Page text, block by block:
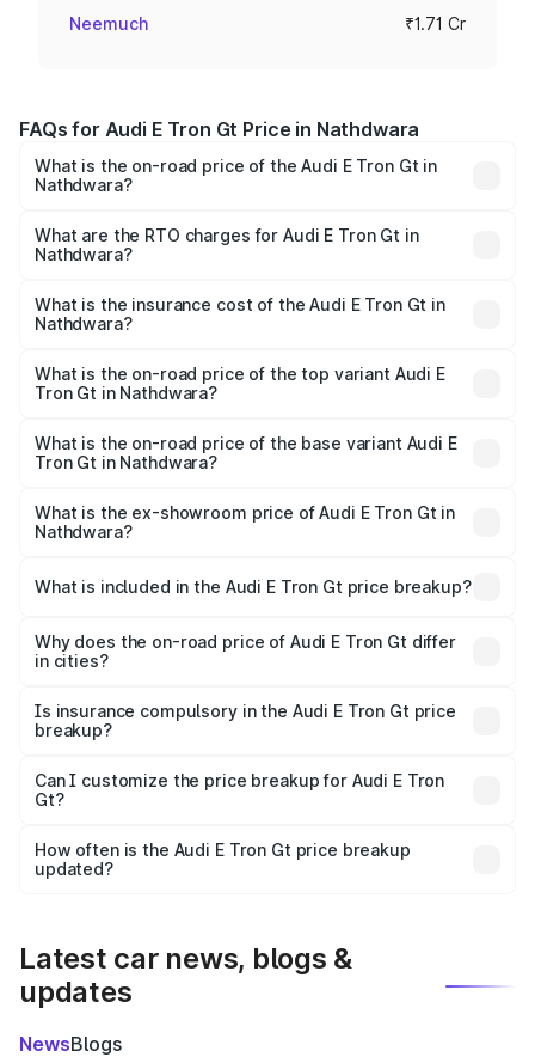
Neemuch ₹1.71 Cr
FAQs for Audi E Tron Gt Price in Nathdwara
What is the on-road price of the Audi E Tron Gt in
Nathdwara?
Cr and ₹1.72 Cr. On-road prices vary across cities based
on registration fees, insurance, and other optional
What are the RTO charges for Audi E Tron Gt in
Nathdwara?
Nathdwara will be Not Available.
What is the insurance cost of the Audi E Tron Gt in
Nathdwara?
in Nathdwara is ₹6.67 lakhs
What is the on-road price of the top variant Audi E
Tron Gt in Nathdwara?
Cr Lakh in Nathdwara.
What is the on-road price of the base variant Audi E
Tron Gt in Nathdwara?
Cr Lakh in Nathdwara.
What is the ex-showroom price of Audi E Tron Gt in
Nathdwara?
Gt in Nathdwara is ₹1.71 Cr.
What is included in the Audi E Tron Gt price breakup?
charges, insurance, road tax, handling fees, and optional
accessories.
Why does the on-road price of Audi E Tron Gt differ
in cities?
charges, taxes, and insurance costs.
Is insurance compulsory in the Audi E Tron Gt price
breakup?
Yes, at least third-party insurance is mandatory in India,
and it is included in the on-road price breakup.
Can I customize the price breakup for Audi E Tron
Gt?
accessories, or different insurance plans, which will adjust
the final breakup.
How often is the Audi E Tron Gt price breakup
updated?
Latest car news, blogs &
updates
NewsBlogs